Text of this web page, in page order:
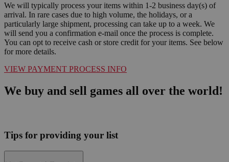
We will typically process your items within 1-2 business day(s) of
arrival. In rare cases due to high volume, the holidays, or a
particularly large shipment, processing can take up to a week. We
will send you a confirmation e-mail once the process is complete.
You can opt to receive cash or store credit for your items. See below
for more details.
VIEW PAYMENT PROCESS INFO
We buy and sell games all over the world!
Tips for providing your list